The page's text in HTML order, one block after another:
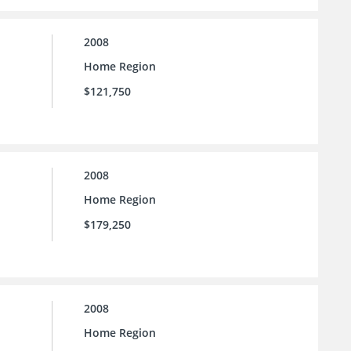
2008
Home Region
$121,750
2008
Home Region
$179,250
2008
Home Region